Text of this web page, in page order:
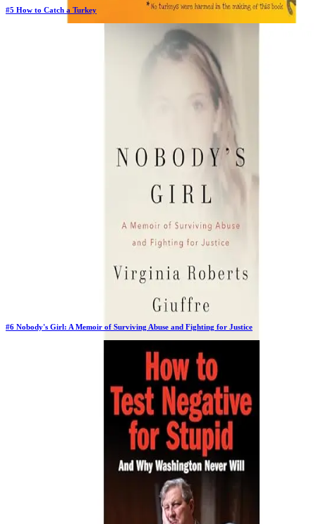
#5 How to Catch a Turkey
#6 Nobody's Girl: A Memoir of Surviving Abuse and Fighting for Justice